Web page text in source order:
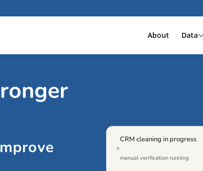
About Data
CRM cleaning in progress
manual verification running